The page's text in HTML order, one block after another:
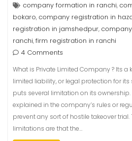
company formation in ranchi,
bokaro, company registration in
registration in jamshedpur,
ranchi,firm registration in ranchi
4 Comments
What is Private Limited Company ? Its a
limited liability, or legal protection for
puts several limitation on its
explained in the company’s rules or
prevent any sort of hostile takeover
limitations are that the…